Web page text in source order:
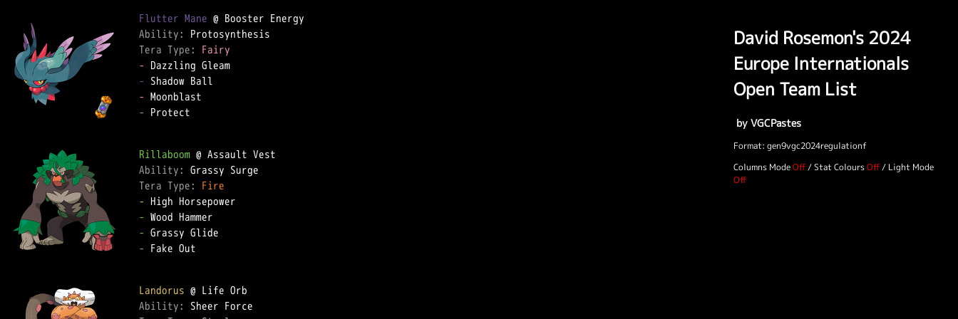
Flutter Mane
Ability:
Tera Type: Fairy
-
-
-
- Protect
Rillaboom
Ability:
Tera Type: Fire
-
-
-
- Fake Out
Landorus
Ability:
David Rosemon's 2024
Europe Internationals
Open Team List
by VGCPastes
Format: gen9vgc2024regulationf
Columns Mode
/Stat Colours / Light Mode